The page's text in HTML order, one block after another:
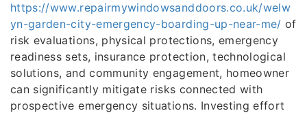
https://www.repairmywindowsanddoors.co.uk/welw
yn-garden-city-emergency-boarding-up-near-me/ of
risk evaluations, physical protections, emergency
readiness sets, insurance protection, technological
solutions, and community engagement, homeowner
can significantly mitigate risks connected with
prospective emergency situations. Investing effort